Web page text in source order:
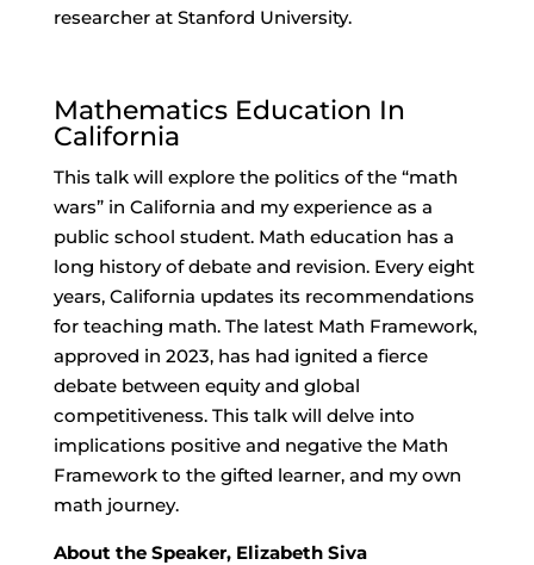
researcher at Stanford University.
Mathematics Education In
California
This talk will explore the politics of the “math
wars” in California and my experience as a
public school student. Math education has a
long history of debate and revision. Every eight
years, California updates its recommendations
for teaching math. The latest Math Framework,
approved in 2023, has had ignited a fierce
debate between equity and global
competitiveness. This talk will delve into
implications positive and negative the Math
Framework to the gifted learner, and my own
math journey.
About the Speaker, Elizabeth Siva